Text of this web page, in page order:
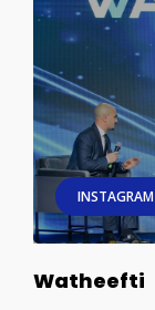
INSTAGRAM
Watheefti